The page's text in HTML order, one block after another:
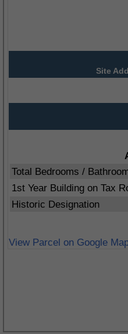
Site
Total Bedrooms /
1st Year Building on Tax
Historic Designation
View Parcel on Google